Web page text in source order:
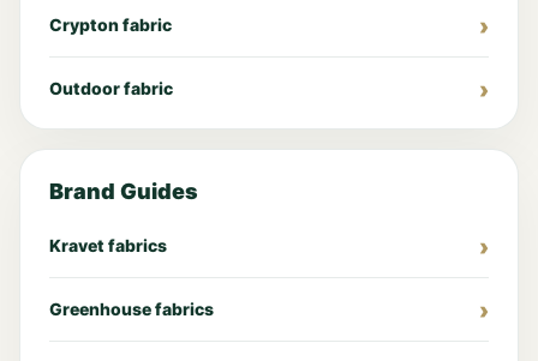
Crypton fabric
Outdoor fabric
Brand Guides
Kravet fabrics
Greenhouse fabrics